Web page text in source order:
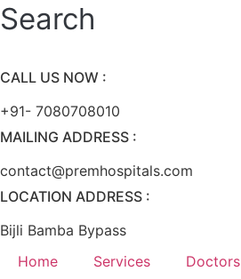
Search
CALL US NOW :
+91- 7080708010
MAILING ADDRESS :
contact@premhospitals.com
LOCATION ADDRESS :
Bijli Bamba Bypass
Home
Services Doctors